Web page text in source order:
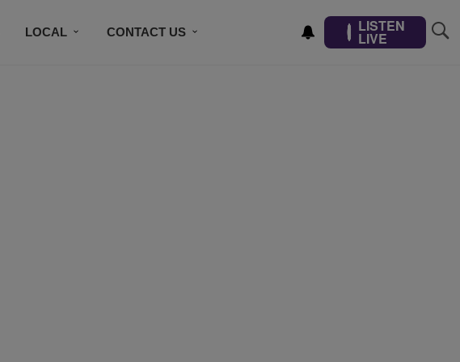
LOCAL CONTACT US LISTEN
LIVE